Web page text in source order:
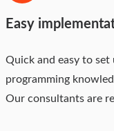
Easy
Quick and easy to
programming
Our consultants are